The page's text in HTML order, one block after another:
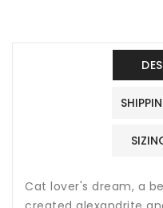
Cat lover's dream, a